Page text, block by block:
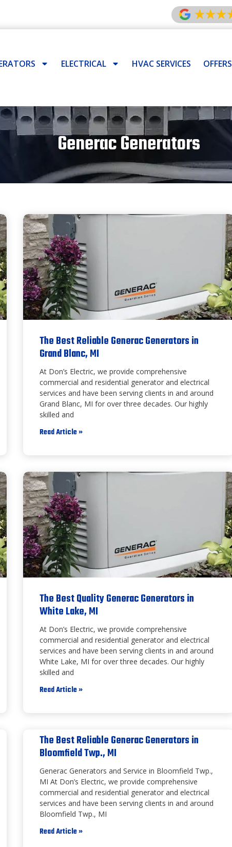
ELECTRICAL HVAC SERVICES OFFERS
Generac Generators
The Best Reliable Generac Generators in
Grand Blanc, MI
At Don’s Electric, we provide comprehensive
commercial and residential generator and electrical
services and have been serving clients in and around
Grand Blanc, MI for over three decades. Our highly
skilled and
Read Article »
The Best Quality Generac Generators in
White Lake, MI
At Don’s Electric, we provide comprehensive
commercial and residential generator and electrical
services and have been serving clients in and around
White Lake, MI for over three decades. Our highly
skilled and
Read Article »
The Best Reliable Generac Generators in
Bloomfield Twp., MI
Generac Generators and Service in Bloomfield Twp.,
MI At Don’s Electric, we provide comprehensive
commercial and residential generator and electrical
services and have been serving clients in and around
Bloomfield Twp., MI
Read Article »